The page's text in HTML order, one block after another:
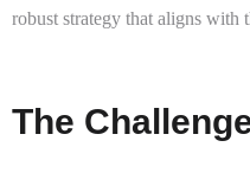
robust strategy that aligns with
The